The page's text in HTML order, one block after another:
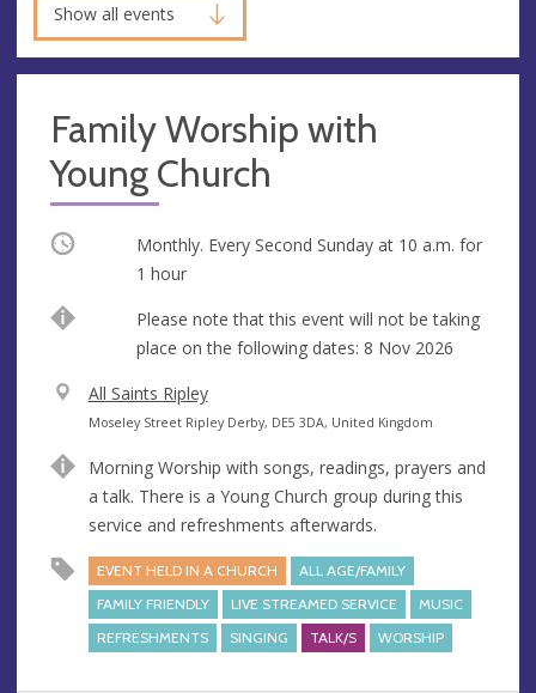
Show all events
Family Worship with
Young Church
Occurring Monthly. Every Second Sunday at 10 a.m. for
1 hour
Please note that this event will not be taking
place on the following dates: 8 Nov 2026
V
e
u
e
All Saints Ripley
A
d
r
e
s
Moseley Street Ripley Derby, DE5 3DA, United Kingdom
Morning Worship with songs, readings, prayers and
a talk. There is a Young Church group during this
service and refreshments afterwards.
EVENT HELD IN A CHURCH
ALL AGE/FAMILY
FAMILY FRIENDLY
LIVE STREAMED SERVICE
MUSIC
REFRESHMENTS
SINGING TALK/S WORSHIP